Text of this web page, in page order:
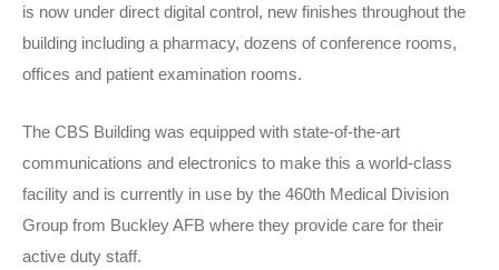
is now under direct digital control, new finishes throughout the
building including a pharmacy, dozens of conference rooms,
offices and patient examination rooms.
The CBS Building was equipped with state-of-the-art
communications and electronics to make this a world-class
facility and is currently in use by the 460th Medical Division
Group from Buckley AFB where they provide care for their
active duty staff.